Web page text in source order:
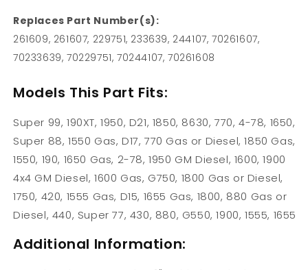
Replaces Part Number(s):
261609, 261607, 229751, 233639, 244107, 70261607,
70233639, 70229751, 70244107, 70261608
Models This Part Fits:
Super 99, 190XT, 1950, D21, 1850, 8630, 770, 4-78, 1650,
Super 88, 1550 Gas, D17, 770 Gas or Diesel, 1850 Gas,
1550, 190, 1650 Gas, 2-78, 1950 GM Diesel, 1600, 1900
4x4 GM Diesel, 1600 Gas, G750, 1800 Gas or Diesel,
1750, 420, 1555 Gas, D15, 1655 Gas, 1800, 880 Gas or
Diesel, 440, Super 77, 430, 880, G550, 1900, 1555, 1655
Additional Information: